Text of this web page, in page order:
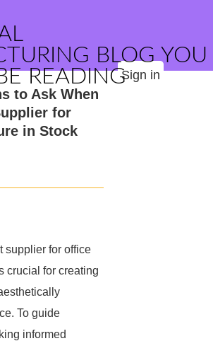
BLOG YOU
READINGSign in
to Ask When
for
in Stock
supplier for office
crucial for creating
To guide
informed